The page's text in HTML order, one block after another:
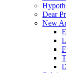
Dear
New